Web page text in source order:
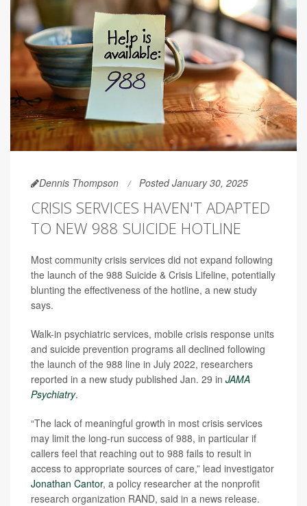
Dennis Thompson Posted January 30, 2025
CRISIS SERVICES HAVEN'T ADAPTED
TO NEW 988 SUICIDE HOTLINE
Most community crisis services did not expand following
the launch of the 988 Suicide & Crisis Lifeline, potentially
blunting the effectiveness of the hotline, a new study
says.
Walk-in psychiatric services, mobile crisis response units
and suicide prevention programs all declined following
the launch of the 988 line in July 2022, researchers
reported in a new study published Jan. 29 in JAMA
Psychiatry.
“The lack of meaningful growth in most crisis services
may limit the long-run success of 988, in particular if
callers feel that reaching out to 988 fails to result in
access to appropriate sources of care,” lead investigator
Jonathan Cantor, a policy researcher at the nonprofit
research organization RAND, said in a news release.